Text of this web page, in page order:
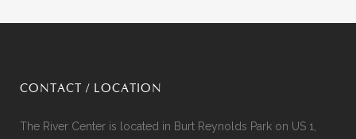
CONTACT / LOCATION
The River Center is located in Burt Reynolds Park on US 1,